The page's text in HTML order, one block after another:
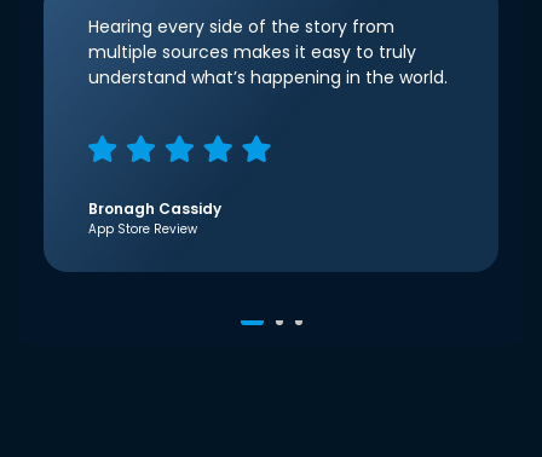
Hearing every side of the story from
multiple sources makes it easy to truly
understand what’s happening in the world.
Bronagh Cassidy
App Store Review